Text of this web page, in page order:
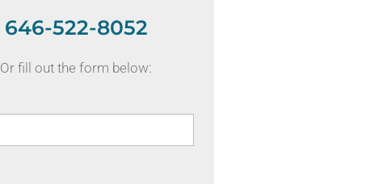
646-522-8052
Or fill out the form below: